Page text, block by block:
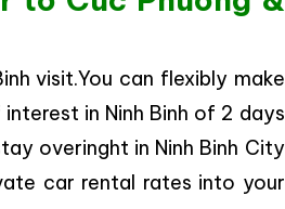
visit.You can flexibly make
in Ninh Binh of 2 days
overinght in Ninh Binh City
car rental rates into your